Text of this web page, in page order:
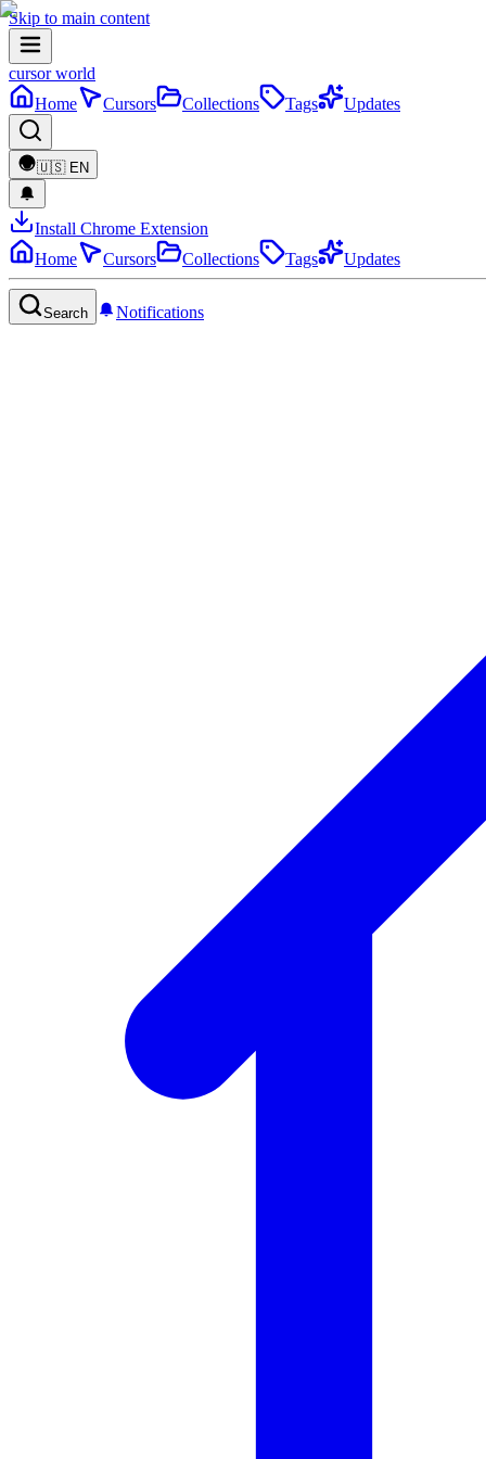
Skip to main content
cursor world
Home
Cursors Collections Tags Updates
🇺🇸 EN
Install Chrome Extension
Home
Cursors Collections Tags Updates
Search Notifications